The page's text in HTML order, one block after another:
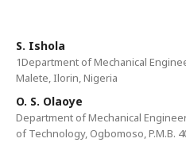
S. Ishola
1Department of Mechanical
Malete, Ilorin, Nigeria
O. S. Olaoye
Department of Mechanical
of Technology, Ogbomoso, P.M.B.